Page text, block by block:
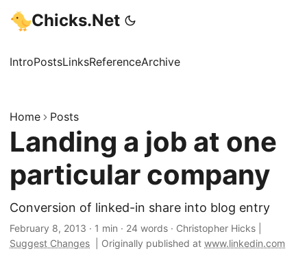
Chicks.Net
IntroPostsLinksReferenceArchive
Home Posts
Landing a job at one
particular company
Conversion of linked-in share into blog entry
February 8, 2013 · 1 min · 24 words · Christopher Hicks
Suggest Changes
Originally published at www.linkedin.com